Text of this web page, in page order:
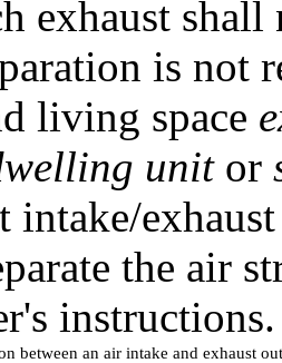
exhaust
is not
living space
unitor
intake/
the air
instructions.
between an air intake and exhaust